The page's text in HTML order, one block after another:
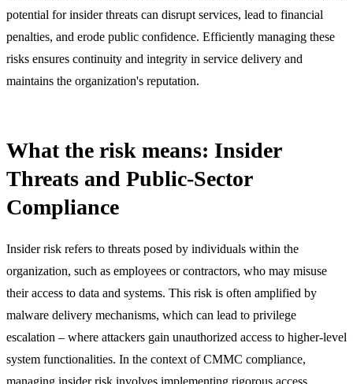
potential for insider threats can disrupt services, lead to financial
penalties, and erode public confidence. Efficiently managing these
risks ensures continuity and integrity in service delivery and
maintains the organization's reputation.
What the risk means: Insider
Threats and Public-Sector
Compliance
Insider risk refers to threats posed by individuals within the
organization, such as employees or contractors, who may misuse
their access to data and systems. This risk is often amplified by
malware delivery mechanisms, which can lead to privilege
escalation – where attackers gain unauthorized access to higher-level
system functionalities. In the context of CMMC compliance,
managing insider risk involves implementing rigorous access